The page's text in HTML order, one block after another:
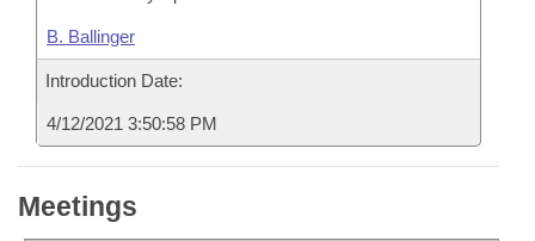
B. Ballinger
Introduction Date:
4/12/2021 3:50:58 PM
Meetings